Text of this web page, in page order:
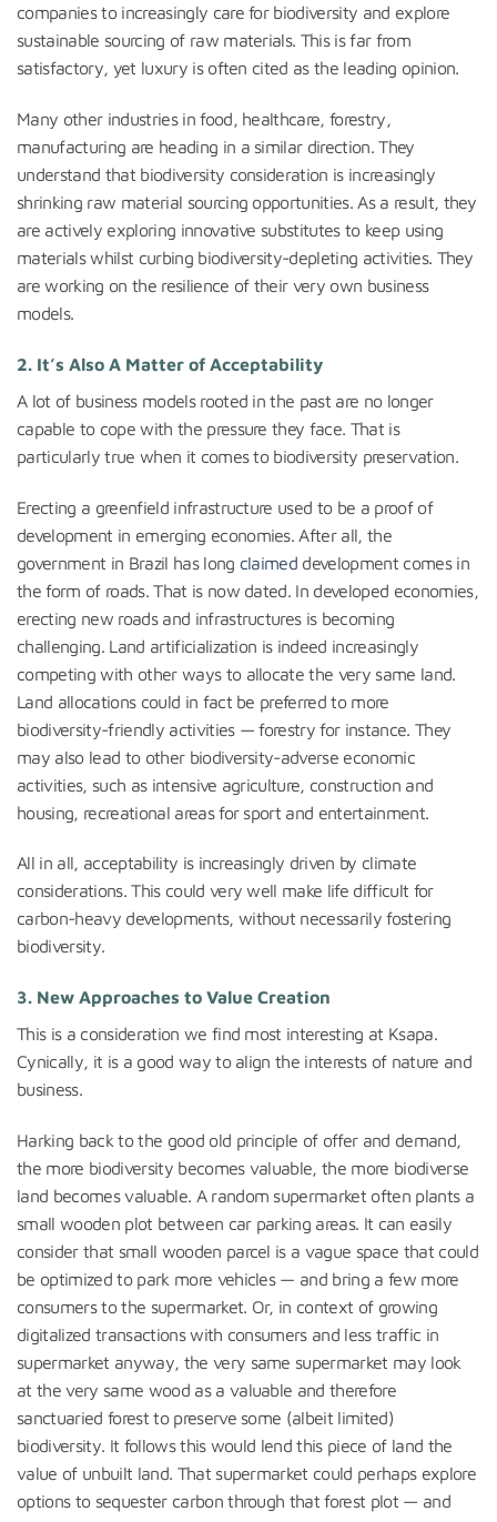
companies to increasingly care for biodiversity and explore
sustainable sourcing of raw materials. This is far from
satisfactory, yet luxury is often cited as the leading opinion.
Many other industries in food, healthcare, forestry,
manufacturing are heading in a similar direction. They
understand that biodiversity consideration is increasingly
shrinking raw material sourcing opportunities. As a result, they
are actively exploring innovative substitutes to keep using
materials whilst curbing biodiversity-depleting activities. They
are working on the resilience of their very own business
models.
2. It’s Also A Matter of Acceptability
A lot of business models rooted in the past are no longer
capable to cope with the pressure they face. That is
particularly true when it comes to biodiversity preservation.
Erecting a greenfield infrastructure used to be a proof of
development in emerging economies. After all, the
government in Brazil has long claimed development comes in
the form of roads. That is now dated. In developed economies,
erecting new roads and infrastructures is becoming
challenging. Land artificialization is indeed increasingly
competing with other ways to allocate the very same land.
Land allocations could in fact be preferred to more
biodiversity-friendly activities — forestry for instance. They
may also lead to other biodiversity-adverse economic
activities, such as intensive agriculture, construction and
housing, recreational areas for sport and entertainment.
All in all, acceptability is increasingly driven by climate
considerations. This could very well make life difficult for
carbon-heavy developments, without necessarily fostering
biodiversity.
3. New Approaches to Value Creation
This is a consideration we find most interesting at Ksapa.
Cynically, it is a good way to align the interests of nature and
business.
Harking back to the good old principle of offer and demand,
the more biodiversity becomes valuable, the more biodiverse
land becomes valuable. A random supermarket often plants a
small wooden plot between car parking areas. It can easily
consider that small wooden parcel is a vague space that could
be optimized to park more vehicles — and bring a few more
consumers to the supermarket. Or, in context of growing
digitalized transactions with consumers and less traffic in
supermarket anyway, the very same supermarket may look
at the very same wood as a valuable and therefore
sanctuaried forest to preserve some (albeit limited)
biodiversity. It follows this would lend this piece of land the
value of unbuilt land. That supermarket could perhaps explore
options to sequester carbon through that forest plot — and